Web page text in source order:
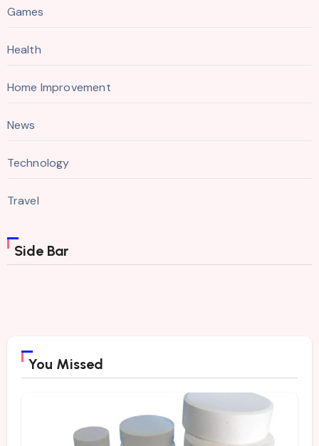
Games
Health
Home Improvement
News
Technology
Travel
Side Bar
You Missed